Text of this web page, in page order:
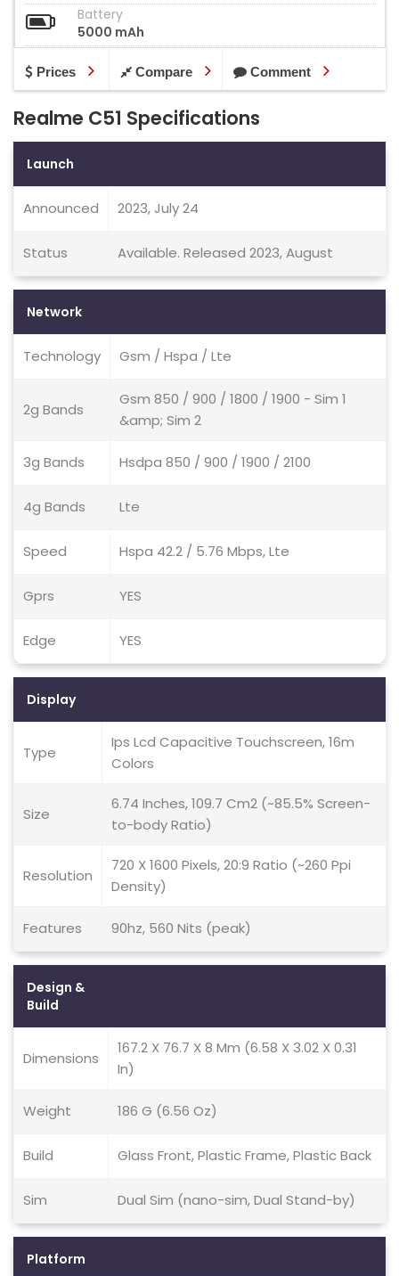
Battery
5000 mAh
Prices Compare Comment
Realme C51 Specifications
Launch
Announced 2023, July 24
Status Available. Released 2023, August
Network
Technology Gsm / Hspa / Lte
2g Bands
Gsm 850 / 900 / 1800 / 1900 - Sim 1
&amp; Sim 2
3g Bands Hsdpa 850 / 900 / 1900 / 2100
4g Bands Lte
Speed Hspa 42.2 / 5.76 Mbps, Lte
Gprs YES
Edge YES
Display
Type
Ips Lcd Capacitive Touchscreen, 16m
Colors
Size
6.74 Inches, 109.7 Cm2 (~85.5% Screen-
to-body Ratio)
Resolution
720 X 1600 Pixels, 20:9 Ratio (~260 Ppi
Density)
Features 90hz, 560 Nits (peak)
Design &
Build
Dimensions
167.2 X 76.7 X 8 Mm (6.58 X 3.02 X 0.31
In)
Weight 186 G (6.56 Oz)
Build Glass Front, Plastic Frame, Plastic Back
Sim Dual Sim (nano-sim, Dual Stand-by)
Platform